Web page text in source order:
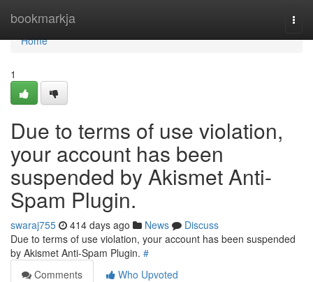
bookmarkja
Home
Home
1
Due to terms of use violation,
your account has been
suspended by Akismet Anti-
Spam Plugin.
swaraj755 414 days ago News
Discuss
Due to terms of use violation, your account has been suspended
by Akismet Anti-Spam Plugin. #
Comments
Who Upvoted